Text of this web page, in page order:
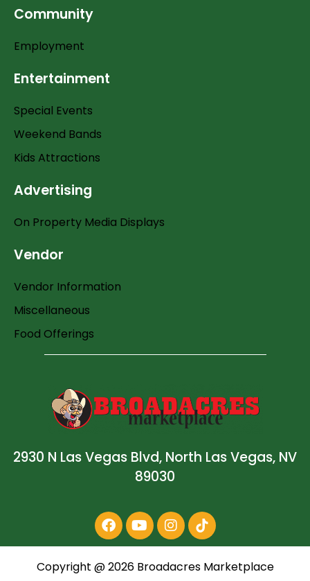
Community
Employment
Entertainment
Special Events
Weekend Bands
Kids Attractions
Advertising
On Property Media Displays
Vendor
Vendor Information
Miscellaneous
Food Offerings
2930 N Las Vegas Blvd, North Las Vegas, NV
89030
Copyright @2026Broadacres Marketplace